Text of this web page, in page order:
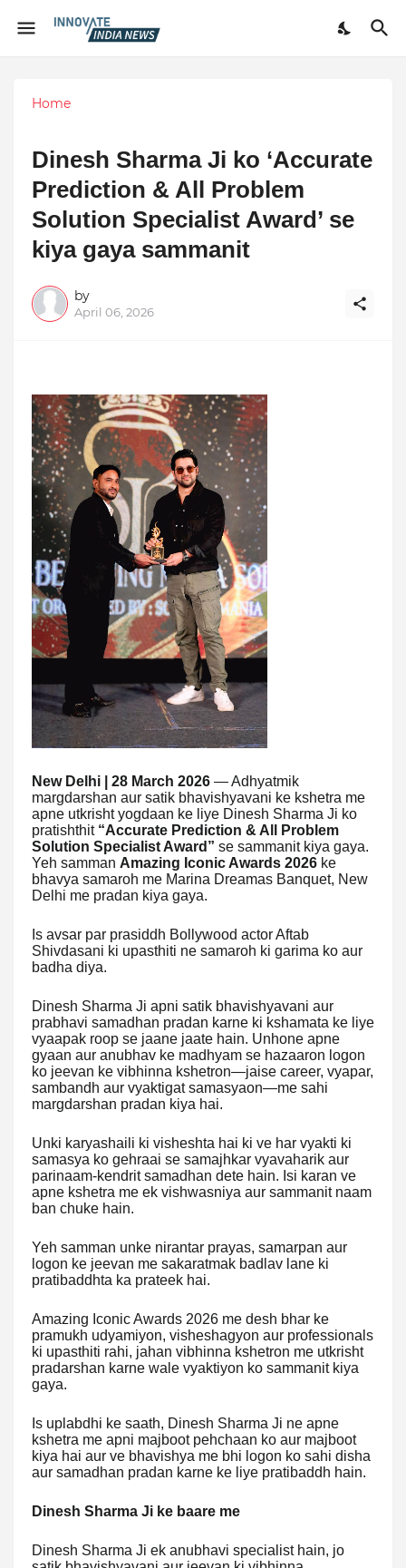
Home
Dinesh Sharma Ji ko ‘Accurate
Prediction & All Problem
Solution Specialist Award’ se
kiya gaya sammanit
by
April 06, 2026
New Delhi | 28 March 2026 — Adhyatmik
margdarshan aur satik bhavishyavani ke kshetra me
apne utkrisht yogdaan ke liye Dinesh Sharma Ji ko
pratishthit “Accurate Prediction & All Problem
Solution Specialist Award” se sammanit kiya gaya.
Yeh samman Amazing Iconic Awards 2026 ke
bhavya samaroh me Marina Dreamas Banquet, New
Delhi me pradan kiya gaya.
Is avsar par prasiddh Bollywood actor Aftab
Shivdasani ki upasthiti ne samaroh ki garima ko aur
badha diya.
Dinesh Sharma Ji apni satik bhavishyavani aur
prabhavi samadhan pradan karne ki kshamata ke liye
vyaapak roop se jaane jaate hain. Unhone apne
gyaan aur anubhav ke madhyam se hazaaron logon
ko jeevan ke vibhinna kshetron—jaise career, vyapar,
sambandh aur vyaktigat samasyaon—me sahi
margdarshan pradan kiya hai.
Unki karyashaili ki visheshta hai ki ve har vyakti ki
samasya ko gehraai se samajhkar vyavaharik aur
parinaam-kendrit samadhan dete hain. Isi karan ve
apne kshetra me ek vishwasniya aur sammanit naam
ban chuke hain.
Yeh samman unke nirantar prayas, samarpan aur
logon ke jeevan me sakaratmak badlav lane ki
pratibaddhta ka prateek hai.
Amazing Iconic Awards 2026 me desh bhar ke
pramukh udyamiyon, visheshagyon aur professionals
ki upasthiti rahi, jahan vibhinna kshetron me utkrisht
pradarshan karne wale vyaktiyon ko sammanit kiya
gaya.
Is uplabdhi ke saath, Dinesh Sharma Ji ne apne
kshetra me apni majboot pehchaan ko aur majboot
kiya hai aur ve bhavishya me bhi logon ko sahi disha
aur samadhan pradan karne ke liye pratibaddh hain.
Dinesh Sharma Ji ke baare me
Dinesh Sharma Ji ek anubhavi specialist hain, jo